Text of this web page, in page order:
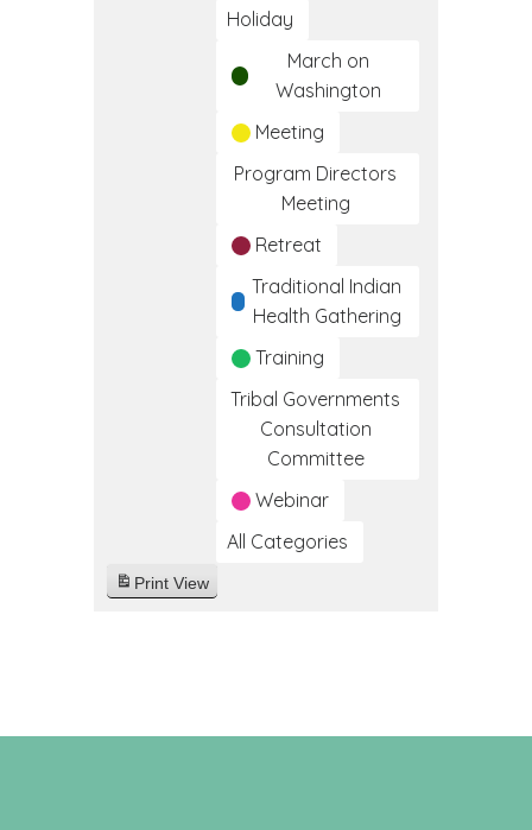
Holiday
March on
Washington
Meeting
Program Directors
Meeting
Retreat
Traditional Indian
Health Gathering
Training
Tribal Governments
Consultation
Committee
Webinar
All Categories
Print View